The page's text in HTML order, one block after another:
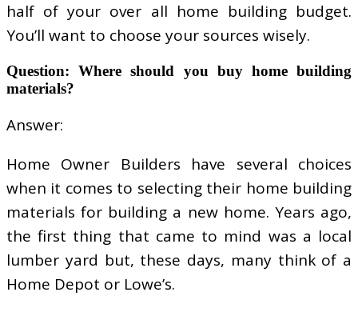
half of your over all home building budget.
You’ll want to choose your sources wisely.
Question: Where should you buy home building
materials?
Answer:
Home Owner Builders have several choices
when it comes to selecting their home building
materials for building a new home. Years ago,
the first thing that came to mind was a local
lumber yard but, these days, many think of a
Home Depot or Lowe’s.